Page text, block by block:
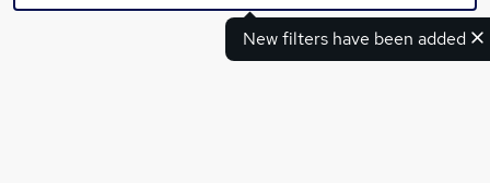
New filters have been added